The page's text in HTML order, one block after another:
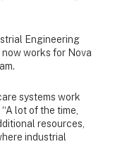
Engineering
works for Nova
systems work
lot of the time,
resources,
industrial